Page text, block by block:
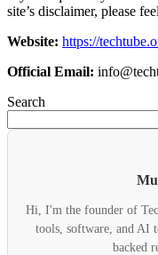
site’s disclaimer, please
Website: https://
Official Email:
Search
Hi, I'm the founder of
tools, software, and AI
backed